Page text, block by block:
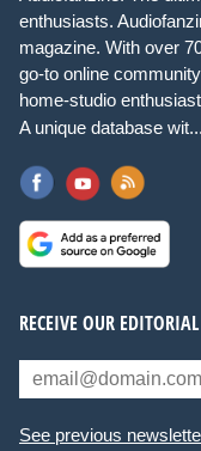
enthusiasts.
magazine. With over
go-to online
home-studio
A unique database wit...
RECEIVE OUR
See previous